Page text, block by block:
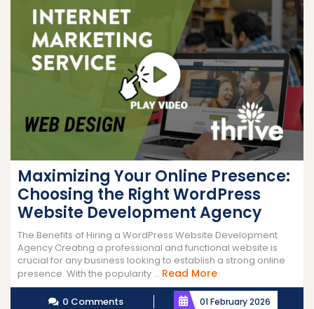
Maximizing Your Online Presence:
Choosing the Right WordPress
Website Development Agency
The Benefits of Hiring a WordPress Website Development
Agency Creating a professional and functional website is
crucial for any business looking to establish a strong online
presence. With the popularity ... Read MoreRead
More
0 Comments 01 February 2026